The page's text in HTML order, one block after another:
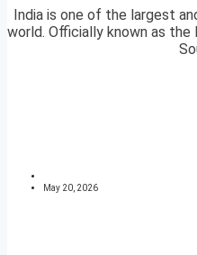
India is one of the largest
world. Officially known as
May 20, 2026